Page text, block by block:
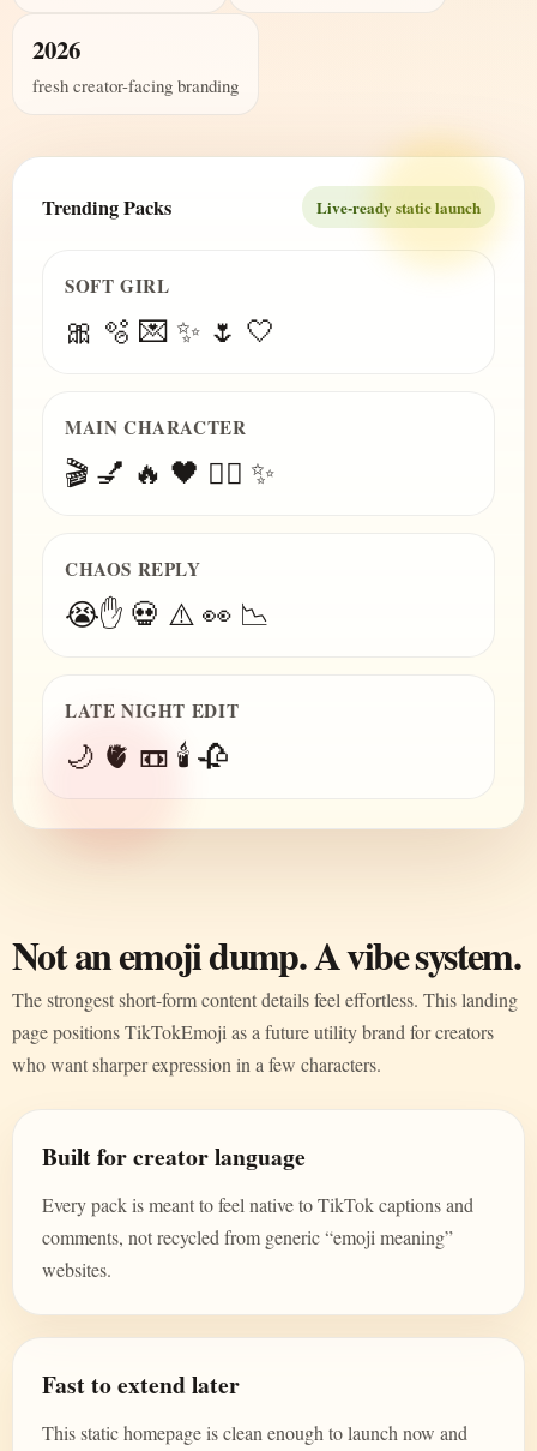
2026
fresh creator-facing branding
Trending Packs Live-ready static launch
SOFT GIRL
🎀 🫧 💌 ✨ 🌷 🤍
MAIN CHARACTER
🎬 💅 🔥 🖤 😮‍💨 ✨
CHAOS REPLY
😭✋ 💀 ⚠️ 👀 📉
LATE NIGHT EDIT
🌙 🫀 📼 🕯️ 🥀
Not an emoji dump. A vibe system.
The strongest short-form content details feel effortless. This landing
page positions TikTokEmoji as a future utility brand for creators
who want sharper expression in a few characters.
Built for creator language
Every pack is meant to feel native to TikTok captions and
comments, not recycled from generic “emoji meaning”
websites.
Fast to extend later
This static homepage is clean enough to launch now and